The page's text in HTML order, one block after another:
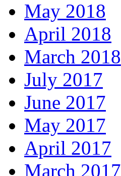
May 2018
April 2018
March 2018
July 2017
June 2017
May 2017
April 2017
March 2017